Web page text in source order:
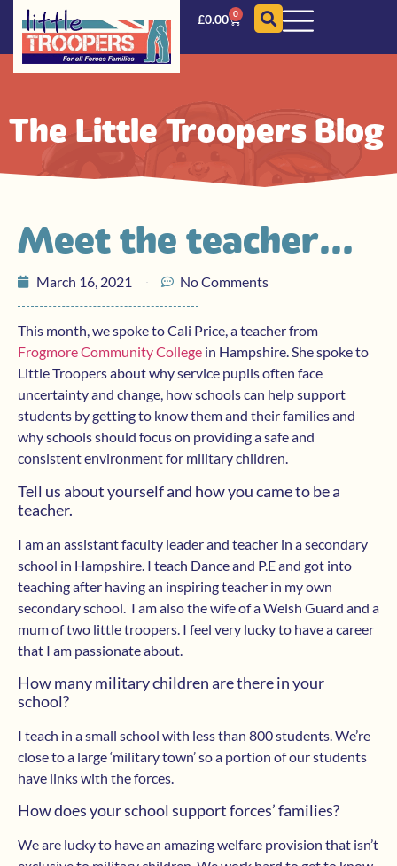
£0.00 0
The Little Troopers Blog
Meet the teacher…
March 16, 2021 No Comments
This month, we spoke to Cali Price, a teacher from
Frogmore Community College in Hampshire. She spoke to
Little Troopers about why service pupils often face
uncertainty and change, how schools can help support
students by getting to know them and their families and
why schools should focus on providing a safe and
consistent environment for military children.
Tell us about yourself and how you came to be a
teacher.
I am an assistant faculty leader and teacher in a secondary
school in Hampshire. I teach Dance and P.E and got into
teaching after having an inspiring teacher in my own
secondary school. I am also the wife of a Welsh Guard and a
mum of two little troopers. I feel very lucky to have a career
that I am passionate about.
How many military children are there in your
school?
I teach in a small school with less than 800 students. We’re
close to a large ‘military town’ so a portion of our students
have links with the forces.
How does your school support forces’ families?
We are lucky to have an amazing welfare provision that isn’t